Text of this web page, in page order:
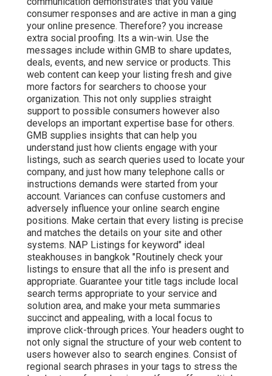
consumer responses and are active in man a ging
your online presence. Therefore? you increase
extra social proofing. Its a win-win. Use the
messages include within GMB to share updates,
deals, events, and new service or products. This
web content can keep your listing fresh and give
more factors for searchers to choose your
organization. This not only supplies straight
support to possible consumers however also
develops an important expertise base for others.
GMB supplies insights that can help you
understand just how clients engage with your
listings, such as search queries used to locate your
company, and just how many telephone calls or
instructions demands were started from your
account. Variances can confuse customers and
adversely influence your online search engine
positions. Make certain that every listing is precise
and matches the details on your site and other
systems. NAP Listings for keyword" ideal
steakhouses in bangkok "Routinely check your
listings to ensure that all the info is present and
appropriate. Guarantee your title tags include local
search terms appropriate to your service and
solution area, and make your meta summaries
succinct and appealing, with a local focus to
improve click-through prices. Your headers ought to
not only signal the structure of your web content to
users however also to search engines. Consist of
regional search phrases in your tags to stress the